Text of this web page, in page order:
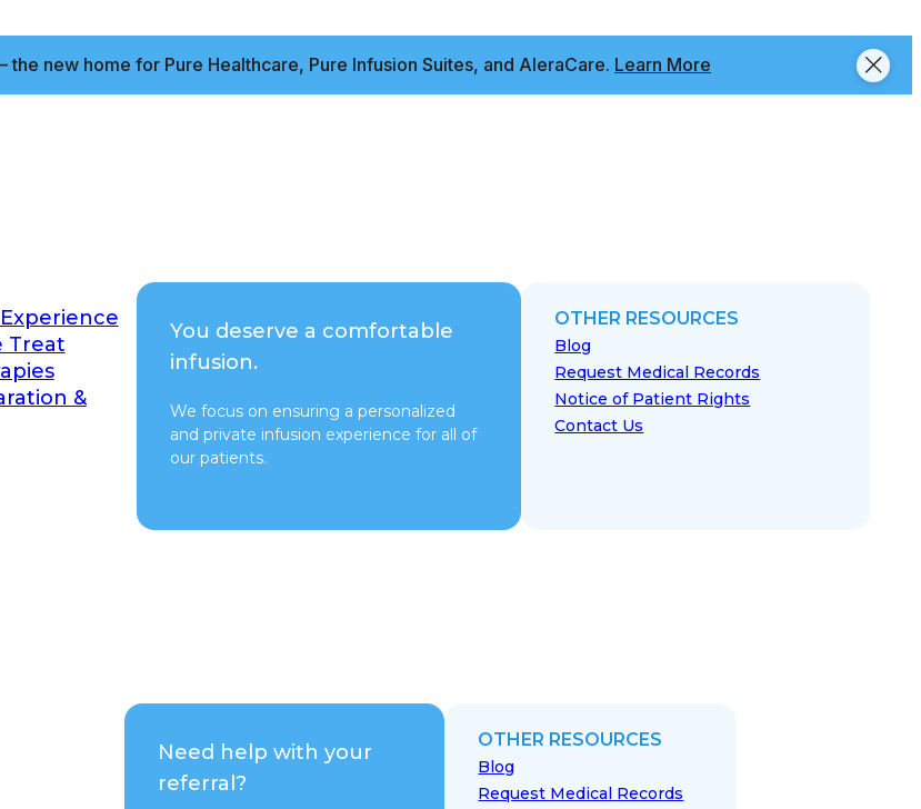
new home for Pure Healthcare, Pure Infusion Suites, and AleraCare. Learn More
Treat
&
You deserve a comfortable
infusion.
We focus on ensuring a personalized
and private infusion experience for all of
our patients.
OTHER RESOURCES
Blog
Request Medical Records
Notice of Patient Rights
Contact Us
Need help with your
referral?
OTHER RESOURCES
Blog
Request Medical Records